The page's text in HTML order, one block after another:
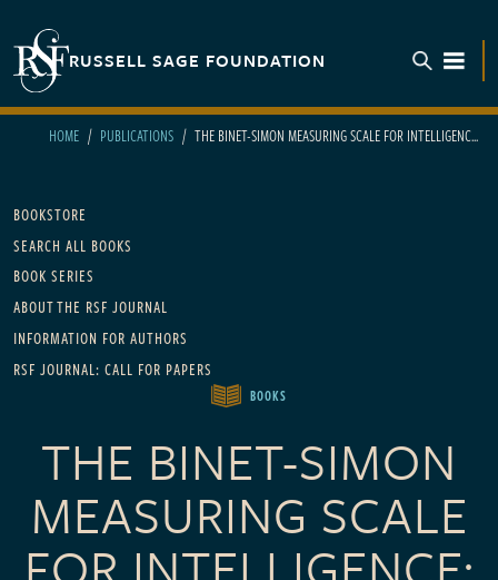
RUSSELL SAGE FOUNDATION
HOME PUBLICATIONS THE BINET-SIMON MEASURING SCALE FOR INTELLIGENC...
Main navigation
BOOKSTORE
SEARCH ALL BOOKS
BOOK SERIES
ABOUT THE RSF JOURNAL
INFORMATION FOR AUTHORS
RSF JOURNAL: CALL FOR PAPERS
BOOKS
THE BINET-SIMON
MEASURING SCALE